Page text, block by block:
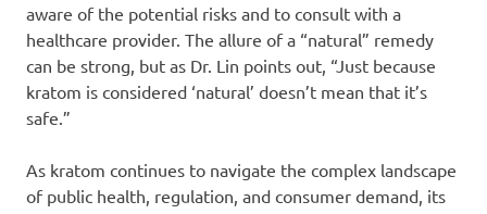
aware of the potential risks and to consult with a
healthcare provider. The allure of a “natural” remedy
can be strong, but as Dr. Lin points out, “Just because
kratom is considered ‘natural’ doesn’t mean that it’s
safe.”
As kratom continues to navigate the complex landscape
of public health, regulation, and consumer demand, its